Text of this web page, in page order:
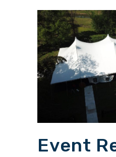
Event